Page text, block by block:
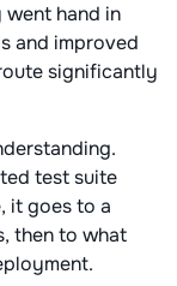
hand in
and improved
significantly
test suite
it goes to a
then to what